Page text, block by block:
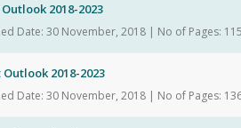
2018-2023
Date: 30 November, 2018 | No of Pages:
2018-2023
Date: 30 November, 2018 | No of Pages: